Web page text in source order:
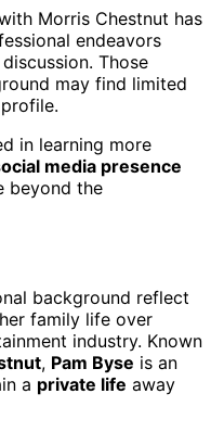
Morris Chestnut has
endeavors
Those
may find limited
in learning more
media presence
beyond the
background reflect
family life over
industry. Known
, Pam Byse is an
a private life away